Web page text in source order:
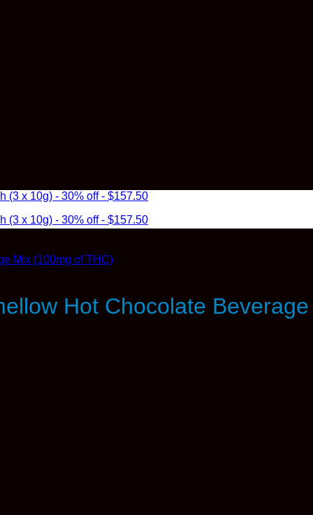
(3 x 10g) - 30% off - $157.50
(3 x 10g) - 30% off - $157.50
Hot Chocolate